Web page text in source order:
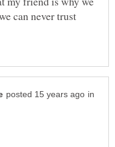
can never trust
in